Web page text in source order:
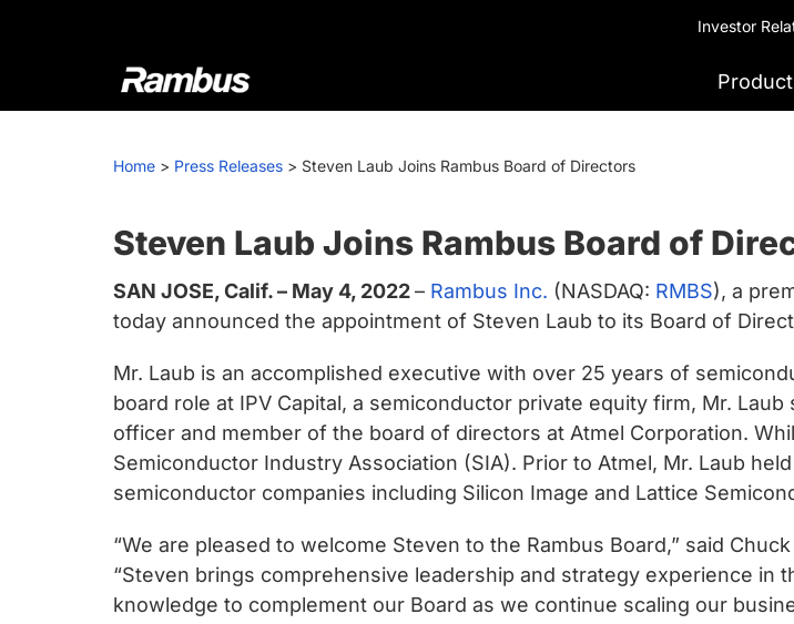
Investor
Rambus
At
we
cutting-
edge
semiconductor
and
products,
providing
industry-
leading
chips
and
silicon
IP
Home > Press Releases > Steven Laub Joins Rambus Board of Directors
Steven Laub Joins Rambus Board of
SAN JOSE, Calif. – May 4, 2022– Rambus Inc. (NASDAQ: RMBS), a
today announced the appointment of Steven Laub to its Board of
Mr. Laub is an accomplished executive with over 25 years of
board role at IPV Capital, a semiconductor private equity firm, Mr.
officer and member of the board of directors at Atmel Corporation.
Semiconductor Industry Association (SIA). Prior to Atmel, Mr. Laub
semiconductor companies including Silicon Image and Lattice
“We are pleased to welcome Steven to the Rambus Board,” said
“Steven brings comprehensive leadership and strategy experience in
knowledge to complement our Board as we continue scaling our